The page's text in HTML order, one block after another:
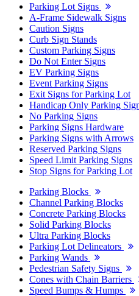
Parking Lot Signs
A-Frame Sidewalk Signs
Caution Signs
Curb Sign Stands
Custom Parking Signs
Do Not Enter Signs
EV Parking Signs
Event Parking Signs
Exit Signs for Parking Lot
Handicap Only Parking
No Parking Signs
Parking Signs Hardware
Parking Signs with Arrows
Reserved Parking Signs
Speed Limit Parking Signs
Stop Signs for Parking Lot
Parking Blocks
Channel Parking Blocks
Concrete Parking Blocks
Solid Parking Blocks
Ultra Parking Blocks
Parking Lot Delineators
Parking Wands
Pedestrian Safety Signs
Cones with Chain Barriers
Speed Bumps & Humps